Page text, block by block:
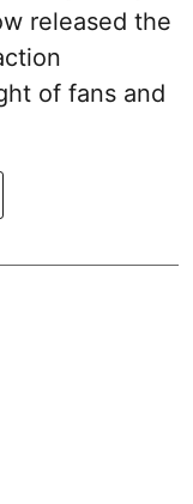
released the
of fans and